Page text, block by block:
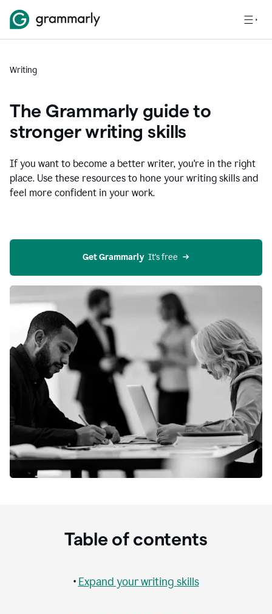
Writing
The Grammarly guide to
stronger writing skills
If you want to become a better writer, you're in the right
place. Use these resources to hone your writing skills and
feel more confident in your work.
Get Grammarly
  It’s free
Table of contents
• Expand your writing skills